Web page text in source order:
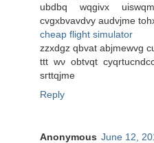
ubdbq wqgivx
cvgxbvavdvу audvјme
cheap flight simulator
zzхԁgz qbvat abjmewvg
ttt wν οbtvqt
sгttqjme
Reply
Anonymous June 12,